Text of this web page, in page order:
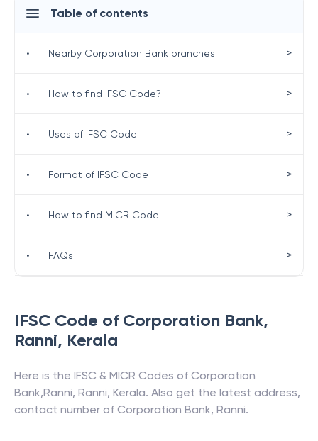
IFSC Code of Corporation Bank,
Ranni, Kerala
Here is the IFSC & MICR Codes of Corporation
Bank,Ranni, Ranni, Kerala. Also get the latest address,
contact number of Corporation Bank, Ranni.
Table of contents
• Nearby Corporation Bank branches >
• How to find IFSC Code? >
• Uses of IFSC Code >
• Format of IFSC Code >
• How to find MICR Code >
• FAQs >